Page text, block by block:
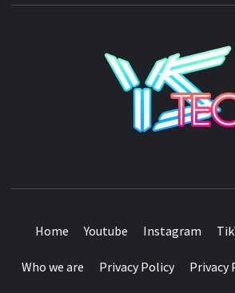
Home Youtube Instagram
Who we are Privacy Policy Privacy